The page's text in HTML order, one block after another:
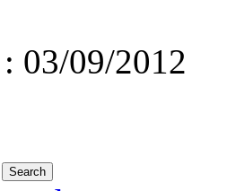
03/09/2012
Search